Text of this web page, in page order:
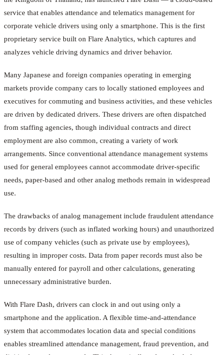
service that enables attendance and telematics management for
corporate vehicle drivers using only a smartphone. This is the first
proprietary service built on Flare Analytics, which captures and
analyzes vehicle driving dynamics and driver behavior.
Many Japanese and foreign companies operating in emerging
markets provide company cars to locally stationed employees and
executives for commuting and business activities, and these vehicles
are driven by dedicated drivers. These drivers are often dispatched
from staffing agencies, though individual contracts and direct
employment are also common, creating a variety of work
arrangements. Since conventional attendance management systems
used for general employees cannot accommodate driver-specific
needs, paper-based and other analog methods remain in widespread
use.
The drawbacks of analog management include fraudulent attendance
records by drivers (such as inflated working hours) and unauthorized
use of company vehicles (such as private use by employees),
resulting in improper costs. Data from paper records must also be
manually entered for payroll and other calculations, generating
unnecessary administrative burden.
With Flare Dash, drivers can clock in and out using only a
smartphone and the application. A flexible time-and-attendance
system that accommodates location data and special conditions
enables streamlined attendance management, fraud prevention, and